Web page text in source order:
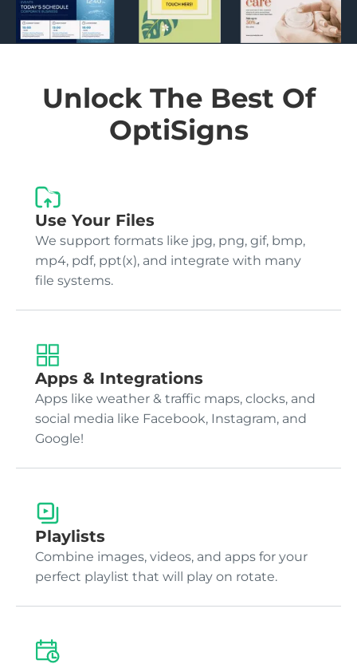
Unlock The Best Of
OptiSigns
Use Your Files
We support formats like jpg, png, gif, bmp,
mp4, pdf, ppt(x), and integrate with many
file systems.
Apps & Integrations
Apps like weather & traffic maps, clocks, and
social media like Facebook, Instagram, and
Google!
Playlists
Combine images, videos, and apps for your
perfect playlist that will play on rotate.